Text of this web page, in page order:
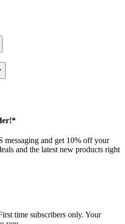
messaging and get 10% off your
and the latest new products right
time subscribers only. Your